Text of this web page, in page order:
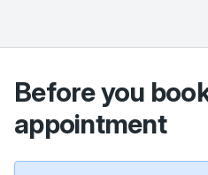
Before you
appointment